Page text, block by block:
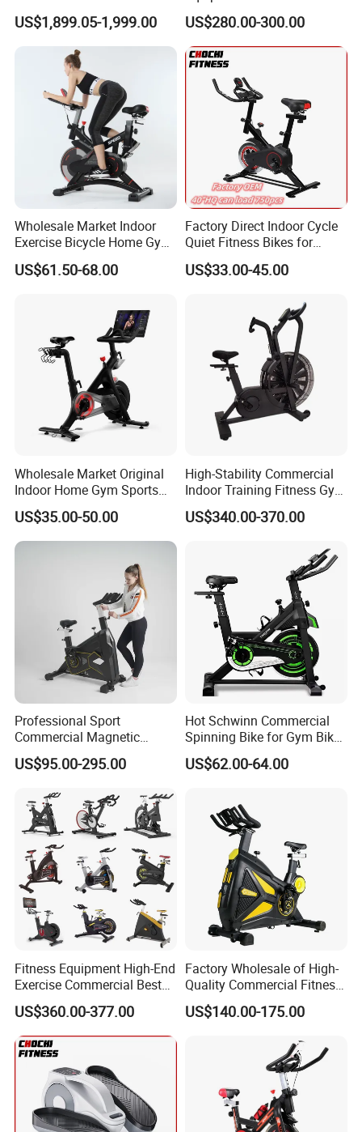
US$1,899.05-1,999.00
Spinning Air Exercise Bike
US$280.00-300.00
Wholesale Market Indoor
Exercise Bicycle Home Gym
Fitness Equipment Fitness
Spin Bike 6kg Flywheel
US$61.50-68.00
Factory Direct Indoor Cycle
Quiet Fitness Bikes for
Home Use Spinning Bike
OEM
US$33.00-45.00
Wholesale Market Original
Indoor Home Gym Sports
Equipment Fitness Products
Stationary Exercise
Immersive 22" HD
US$35.00-50.00
High-Stability Commercial
Indoor Training Fitness Gym
Equipment Air/Spinning
Bike
US$340.00-370.00
Professional Sport
Commercial Magnetic
Fitness Exercise Spinning
Spin Bike
US$95.00-295.00
Hot Schwinn Commercial
Spinning Bike for Gym Bike
Sports Equipment Exercise
Bicycle
US$62.00-64.00
Fitness Equipment High-End
Exercise Commercial Best
Spinning Bike Indoor
Exercise Bike with Durable
Pedal Stationary Spin Bike
US$360.00-377.00
Factory Wholesale of High-
Quality Commercial Fitness
Equipment, Including
Magnetic Control Exercise
Exercise Bikes, and Fixed
US$140.00-175.00